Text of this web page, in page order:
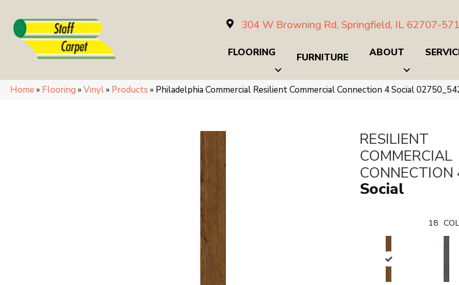
304 W Browning Rd, Springfield, IL 62707-
FLOORING FURNITURE ABOUT
Home » Flooring » Vinyl» Products » Philadelphia Commercial Resilient Commercial Connection 4 Social
RESILIENT
COMMERCIAL
CONNECTION
Social
18